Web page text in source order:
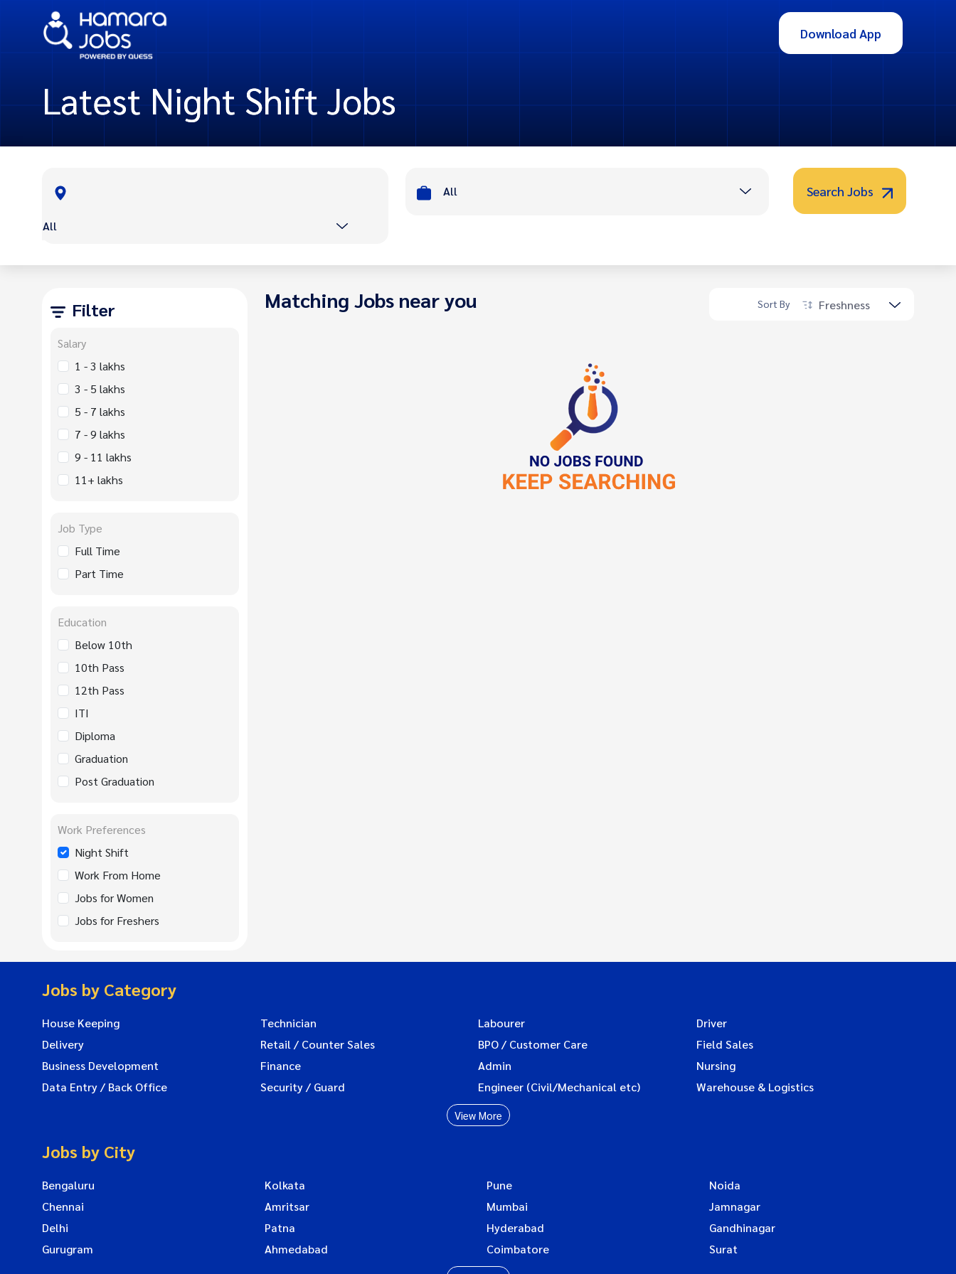
Download App
Latest Night Shift Jobs
All
All Search Jobs
Filter
Salary
1 - 3 lakhs
3 - 5 lakhs
5 - 7 lakhs
7 - 9 lakhs
9 - 11 lakhs
11+ lakhs
Job Type
Full Time
Part Time
Education
Below 10th
10th Pass
12th Pass
ITI
Diploma
Graduation
Post Graduation
Work Preferences
Night Shift
Work From Home
Jobs for Women
Jobs for Freshers
Matching Jobs near you Sort By Freshness
Jobs by Category
House Keeping Technician Labourer
Driver
Delivery
Retail / Counter Sales BPO / Customer Care
Field Sales
Business Development
Finance Admin
Nursing
Data Entry / Back Office
Security / Guard Engineer (Civil/Mechanical etc) Warehouse & Logistics
View More
Jobs by City
Bengaluru Kolkata Pune
Noida
Chennai
Amritsar Mumbai
Jamnagar
Delhi
Patna Hyderabad
Gandhinagar
Gurugram
Ahmedabad Coimbatore Surat